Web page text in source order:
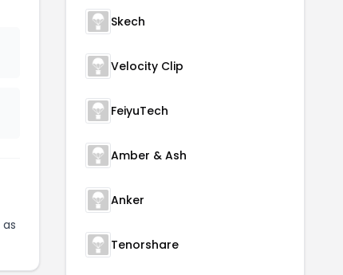
as
Skech
Velocity Clip
FeiyuTech
Amber & Ash
Anker
Tenorshare